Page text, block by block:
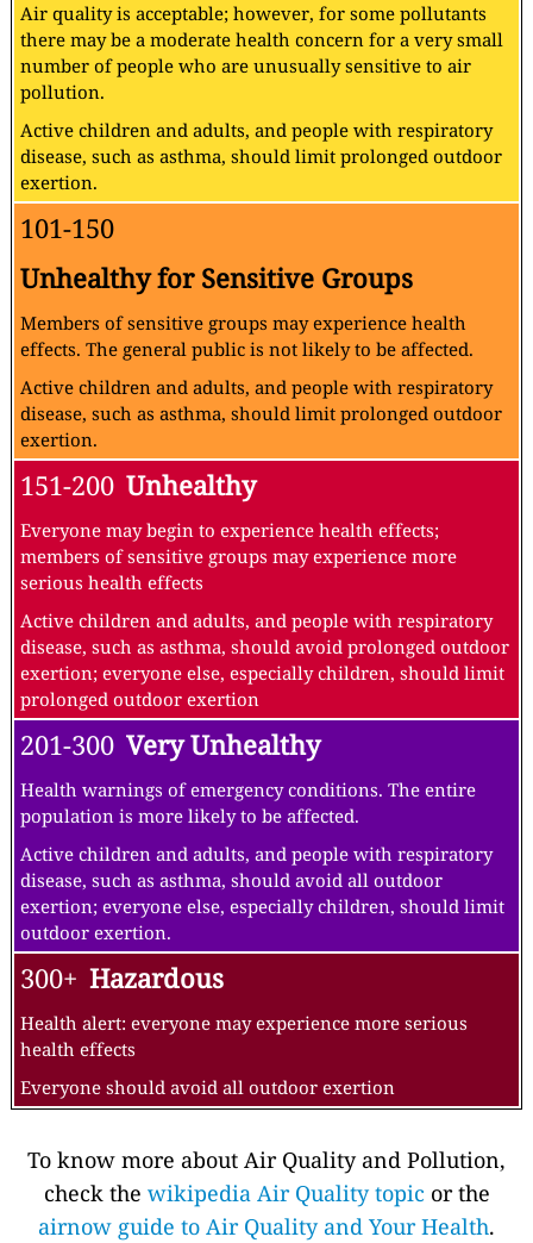
Air quality is acceptable; however, for some pollutants
there may be a moderate health concern for a very small
number of people who are unusually sensitive to air
pollution.
Active children and adults, and people with respiratory
disease, such as asthma, should limit prolonged outdoor
exertion.
101-150
Unhealthy for Sensitive Groups
Members of sensitive groups may experience health
effects. The general public is not likely to be affected.
Active children and adults, and people with respiratory
disease, such as asthma, should limit prolonged outdoor
exertion.
151-200 Unhealthy
Everyone may begin to experience health effects;
members of sensitive groups may experience more
serious health effects
Active children and adults, and people with respiratory
disease, such as asthma, should avoid prolonged outdoor
exertion; everyone else, especially children, should limit
prolonged outdoor exertion
201-300 Very Unhealthy
Health warnings of emergency conditions. The entire
population is more likely to be affected.
Active children and adults, and people with respiratory
disease, such as asthma, should avoid all outdoor
exertion; everyone else, especially children, should limit
outdoor exertion.
300+ Hazardous
Health alert: everyone may experience more serious
health effects
Everyone should avoid all outdoor exertion
To know more about Air Quality and Pollution,
check the wikipedia Air Quality topic or the
airnow guide to Air Quality and Your Health.